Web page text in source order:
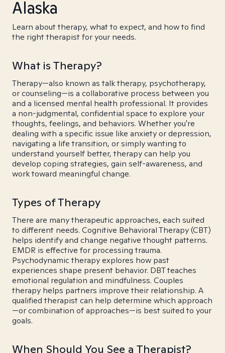
Alaska
Learn about therapy, what to expect, and how to find
the right therapist for your needs.
What is Therapy?
Therapy—also known as talk therapy, psychotherapy,
or counseling—is a collaborative process between you
and a licensed mental health professional. It provides
a non-judgmental, confidential space to explore your
thoughts, feelings, and behaviors. Whether you're
dealing with a specific issue like anxiety or depression,
navigating a life transition, or simply wanting to
understand yourself better, therapy can help you
develop coping strategies, gain self-awareness, and
work toward meaningful change.
Types of Therapy
There are many therapeutic approaches, each suited
to different needs. Cognitive Behavioral Therapy (CBT)
helps identify and change negative thought patterns.
EMDR is effective for processing trauma.
Psychodynamic therapy explores how past
experiences shape present behavior. DBT teaches
emotional regulation and mindfulness. Couples
therapy helps partners improve their relationship. A
qualified therapist can help determine which approach
—or combination of approaches—is best suited to your
goals.
When Should You See a Therapist?